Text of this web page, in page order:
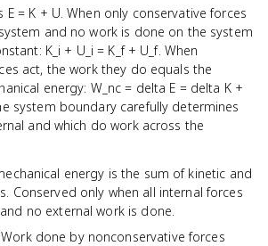
E = K + U. When only conservative forces
and no work is done on the system
K_i + U_i = K_f + U_f. When
act, the work they do equals the
energy: W_nc = delta E = delta K +
system boundary carefully determines
and which do work across the
energy is the sum of kinetic and
Conserved only when all internal forces
no external work is done.
Work done by nonconservative forces